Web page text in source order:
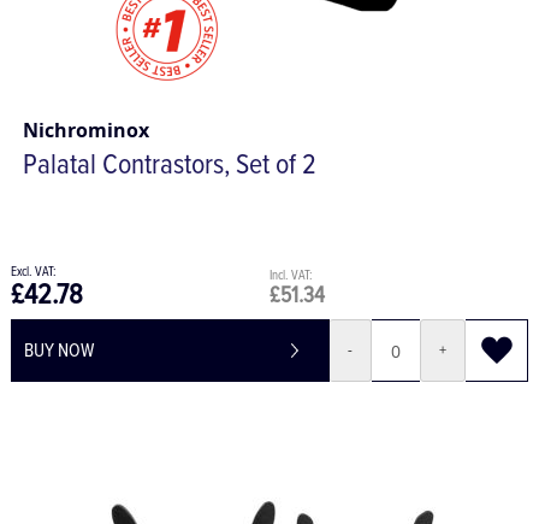
Nichrominox
Palatal Contrastors, Set of 2
£51.34
£42.78
BUY NOW - +